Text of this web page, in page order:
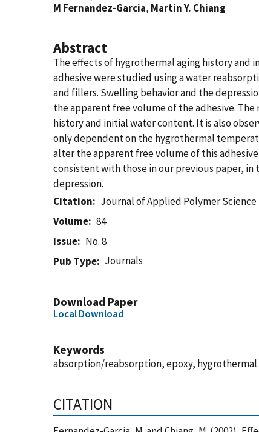
M Fernandez-Garcia, Martin Y. Chiang
Abstract
The effects of hygrothermal aging history
adhesive were studied using a water
and fillers. Swelling behavior and the
the apparent free volume of the adhesive.
history and initial water content. It is also
only dependent on the hygrothermal
alter the apparent free volume of this
consistent with those in our previous paper,
depression.
Citation
Journal of Applied Polymer Science
Volume
84
Issue
No. 8
Pub Type
Journals
Download Paper
Local Download
Keywords
absorption/reabsorption, epoxy,
CITATION